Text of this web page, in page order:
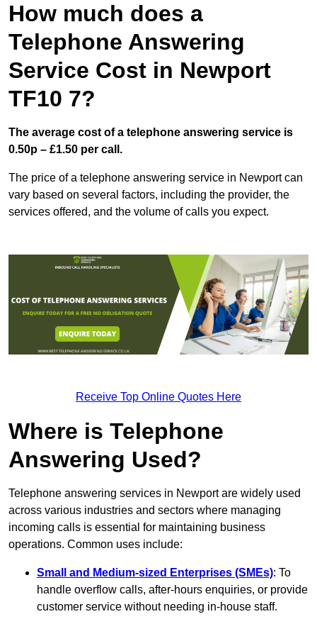
How much does a
Telephone Answering
Service Cost in Newport
TF10 7?
The average cost of a telephone answering service is
0.50p – £1.50 per call.
The price of a telephone answering service in Newport can
vary based on several factors, including the provider, the
services offered, and the volume of calls you expect.
Receive Top Online Quotes Here
Where is Telephone
Answering Used?
Telephone answering services in Newport are widely used
across various industries and sectors where managing
incoming calls is essential for maintaining business
operations. Common uses include:
Small and Medium-sized Enterprises (SMEs): To
handle overflow calls, after-hours enquiries, or provide
customer service without needing in-house staff.